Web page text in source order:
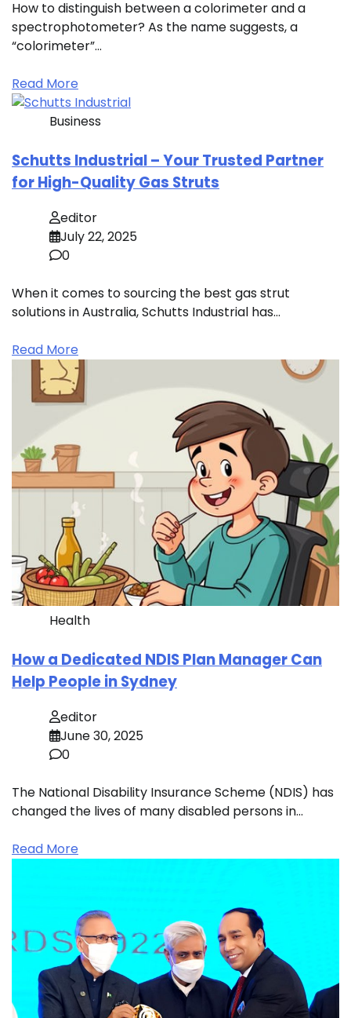
How to distinguish between a colorimeter and a
spectrophotometer? As the name suggests, a
“colorimeter”…
Read More
Business
Schutts Industrial – Your Trusted Partner
for High-Quality Gas Struts
editor
July 22, 2025
0
When it comes to sourcing the best gas strut
solutions in Australia, Schutts Industrial has…
Read More
Health
How a Dedicated NDIS Plan Manager Can
Help People in Sydney
editor
June 30, 2025
0
The National Disability Insurance Scheme (NDIS) has
changed the lives of many disabled persons in…
Read More